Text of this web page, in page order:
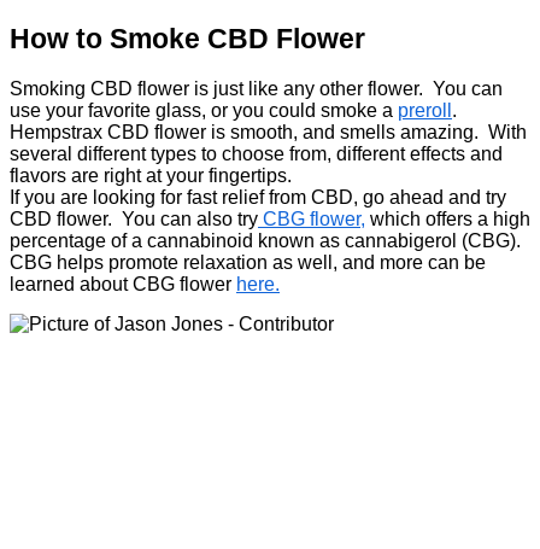
How to Smoke CBD Flower
Smoking CBD flower is just like any other flower. You can
use your favorite glass, or you could smoke a preroll .
Hempstrax CBD flower is smooth, and smells amazing. With
several different types to choose from, different effects and
flavors are right at your fingertips.
If you are looking for fast relief from CBD, go ahead and try
CBD flower. You can also try CBG flower, which offers a high
percentage of a cannabinoid known as cannabigerol (CBG).
CBG helps promote relaxation as well, and more can be
learned about CBG flower here.